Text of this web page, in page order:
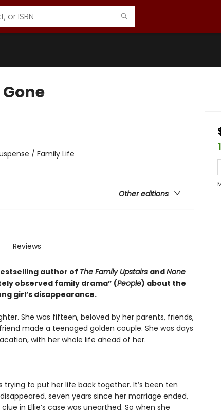
/ Family Life
Other editions
Reviews
author of The Family Upstairs andNone
observed family drama” (People) about the
girl’s disappearance.
She was fifteen, beloved by her parents, friends,
made a teenaged golden couple. She was days
with her whole life ahead of her.
trying to put her life back together. It’s been ten
seven years since her marriage ended,
in Ellie’s case was unearthed. So when she